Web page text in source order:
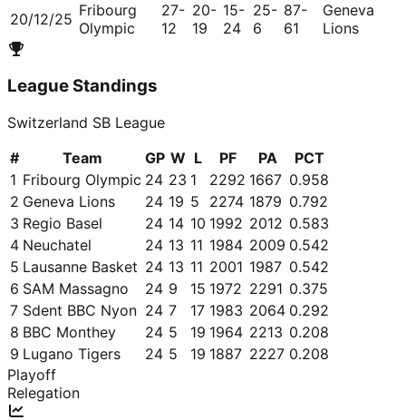
20/12/25 Fribourg
Olympic
27-
12
20-
19
15-
24
25-
6
87-
61
Geneva
Lions
League Standings
Switzerland SB League
#
Team GP W L PF PA
PCT
1 Fribourg Olympic 24 23 1 2292 1667 0.958
2 Geneva Lions 24 19 5 2274 1879 0.792
3 Regio Basel 24 14 10 1992 2012 0.583
4 Neuchatel 24 13 11 1984 2009 0.542
5 Lausanne Basket 24 13 11 2001 1987 0.542
6 SAM Massagno 24 9 15 1972 2291 0.375
7 Sdent BBC Nyon 24 7 17 1983 2064 0.292
8 BBC Monthey 24 5 19 1964 2213 0.208
9 Lugano Tigers 24 5 19 1887 2227 0.208
Playoff
Relegation